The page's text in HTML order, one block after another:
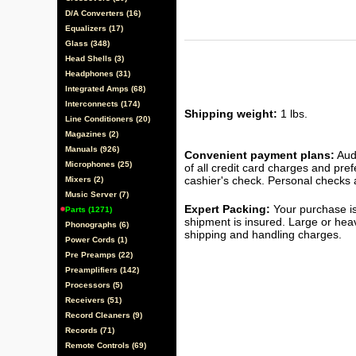
D/A Converters (16)
Equalizers (17)
Glass (348)
Head Shells (3)
Headphones (31)
Integrated Amps (68)
Interconnects (174)
Line Conditioners (20)
Magazines (2)
Manuals (926)
Microphones (25)
Mixers (2)
Music Server (7)
Parts (1271)
Phonographs (6)
Power Cords (1)
Pre Preamps (22)
Preamplifiers (142)
Processors (5)
Receivers (51)
Record Cleaners (9)
Records (71)
Remote Controls (69)
Shipping weight: 1 lbs.
Convenient payment plans:
of all credit card charges and
cashier's check. Personal
Expert Packing: Your purchase
shipment is insured. Large or
shipping and handling charges.